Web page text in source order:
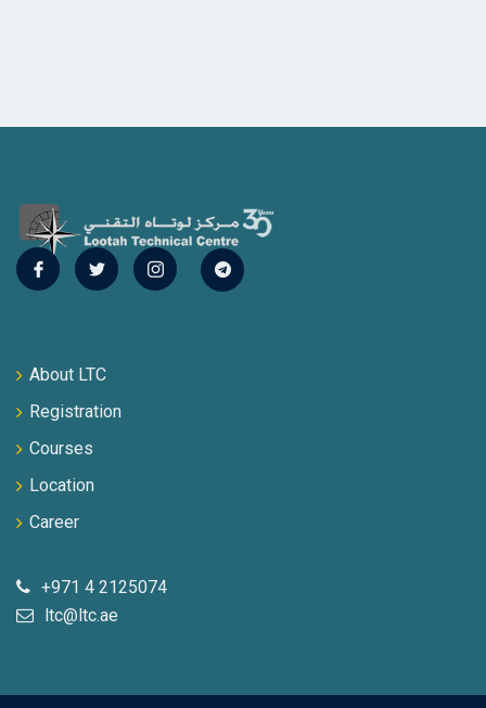
About LTC
Registration
Courses
Location
Career
+971 4 2125074
ltc@ltc.ae